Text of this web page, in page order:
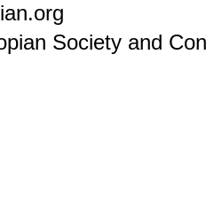
Society and